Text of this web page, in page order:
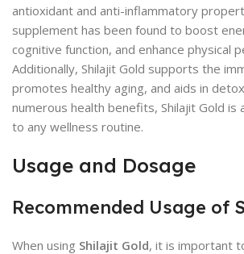
antioxidant and anti-inflammatory
supplement has been found to boost
cognitive function, and enhance physical
Additionally, Shilajit Gold supports the
promotes healthy aging, and aids in
numerous health benefits, Shilajit Gold is
to any wellness routine.
Usage and Dosage
Recommended Usage of
When using Shilajit Gold, it is important